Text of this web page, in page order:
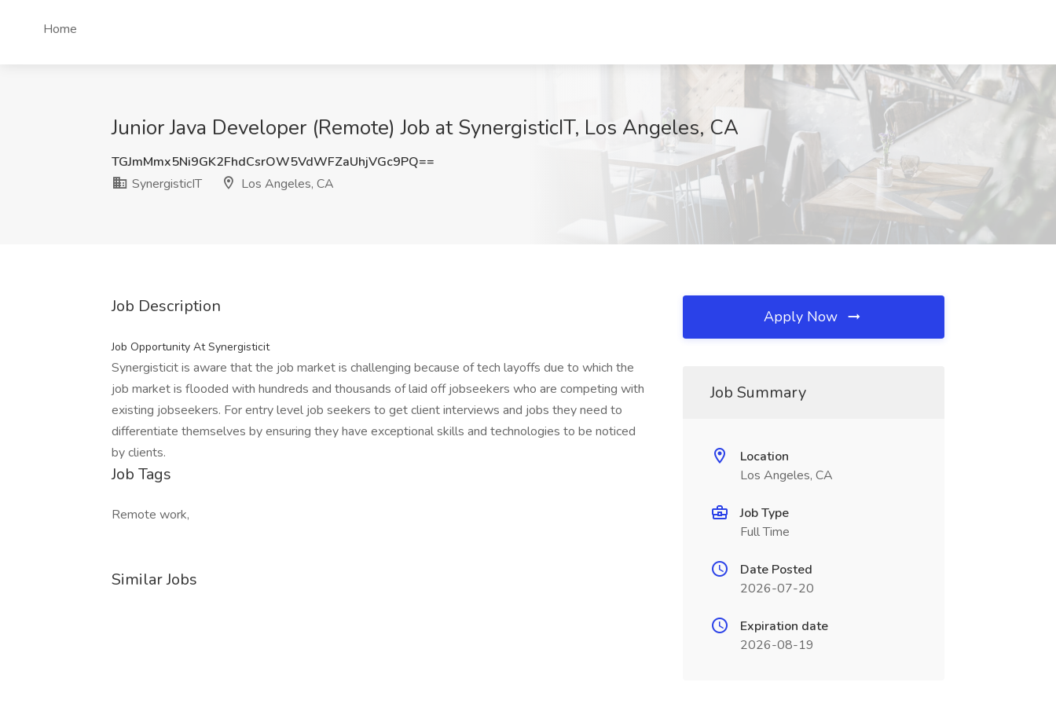
Home
Junior Java Developer (Remote) Job at SynergisticIT, Los Angeles, CA
TGJmMmx5Ni9GK2FhdCsrOW5VdWFZaUhjVGc9PQ==
SynergisticIT
Los Angeles, CA
Job Description
Job Opportunity At Synergisticit
Synergisticit is aware that the job market is challenging because of tech layoffs due to which the
job market is flooded with hundreds and thousands of laid off jobseekers who are competing with
existing jobseekers. For entry level job seekers to get client interviews and jobs they need to
differentiate themselves by ensuring they have exceptional skills and technologies to be noticed
by clients.
Job Tags
Remote work,
Similar Jobs
Apply Now
Job Summary
Location
Los Angeles, CA
Job Type
Full Time
Date Posted
2026-07-20
Expiration date
2026-08-19